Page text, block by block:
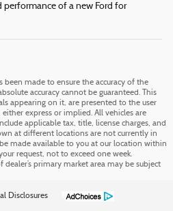
of a new Ford for
made to ensure the accuracy of the
accuracy cannot be guaranteed. This
appearing on it, are presented to the user
express or implied. All vehicles are
applicable tax, title, license charges, and
at different locations are not currently in
made available to you at our location within
request, not to exceed one week.
primary market area may be subject
Disclosures